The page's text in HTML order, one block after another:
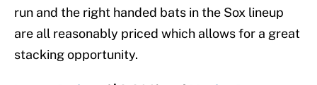
run and the right handed bats in the Sox lineup
are all reasonably priced which allows for a great
stacking opportunity.